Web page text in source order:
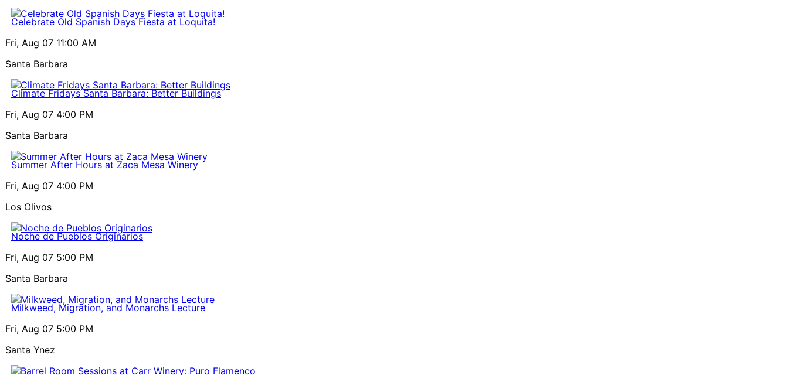
Celebrate Old Spanish Days Fiesta at Loquita!
Fri, Aug 07 11:00 AM
Santa Barbara
Climate Fridays Santa Barbara: Better Buildings
Fri, Aug 07 4:00 PM
Santa Barbara
Summer After Hours at Zaca Mesa Winery
Fri, Aug 07 4:00 PM
Los Olivos
Noche de Pueblos Originarios
Fri, Aug 07 5:00 PM
Santa Barbara
Milkweed, Migration, and Monarchs Lecture
Fri, Aug 07 5:00 PM
Santa Ynez